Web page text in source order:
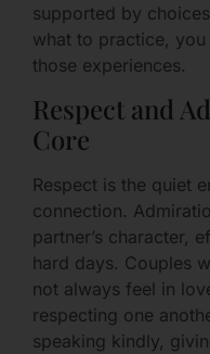
supported by
what to practice,
those experiences.
Respect and
Core
Respect is the quiet
connection.
partner’s character,
hard days. Couples
not always feel in
respecting one
speaking kindly,